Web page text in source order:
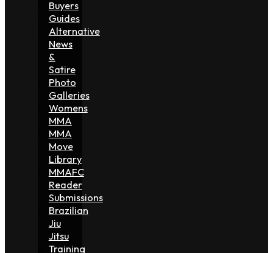
Buyers
Guides
Alternative
News
&
Satire
Photo
Galleries
Womens
MMA
MMA
Move
Library
MMAFC
Reader
Submissions
Brazilian
Jiu
Jitsu
Training